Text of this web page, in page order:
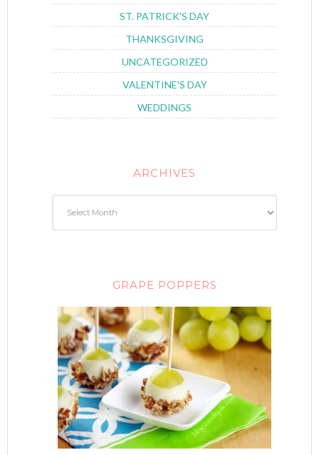
ST. PATRICK'S DAY
THANKSGIVING
UNCATEGORIZED
VALENTINE'S DAY
WEDDINGS
ARCHIVES
GRAPE POPPERS